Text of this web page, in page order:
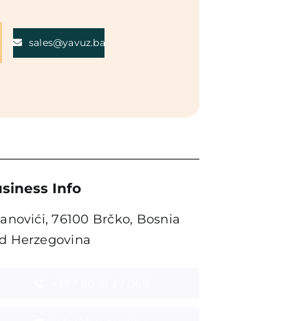
sales@yavuz.ba
Info
76100 Brčko, Bosnia
Herzegovina